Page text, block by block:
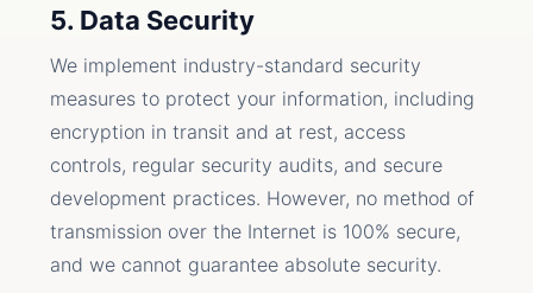
5. Data Security
We implement industry-standard security
measures to protect your information, including
encryption in transit and at rest, access
controls, regular security audits, and secure
development practices. However, no method of
transmission over the Internet is 100% secure,
and we cannot guarantee absolute security.